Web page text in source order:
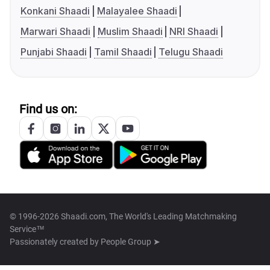
Konkani Shaadi
Malayalee Shaadi
Marwari Shaadi
Muslim Shaadi
NRI Shaadi
Punjabi Shaadi
Tamil Shaadi Telugu Shaadi
Find us on:
© 1996-2026 Shaadi.com, The World's Leading Matchmaking
Service™
Passionately created by People Group ➤